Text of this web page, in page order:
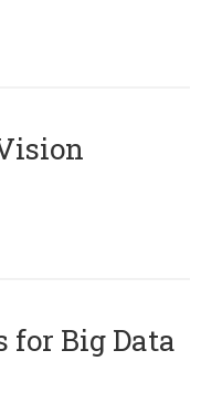
for Big Data